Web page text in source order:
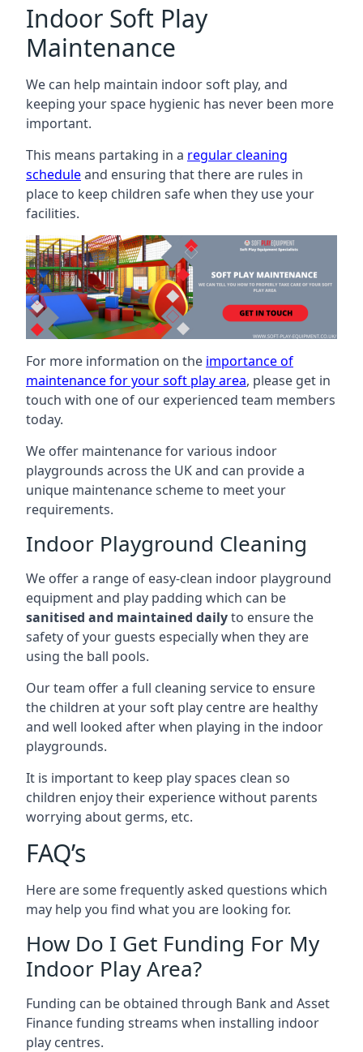
Indoor Soft Play
Maintenance
We can help maintain indoor soft play, and
keeping your space hygienic has never been more
important.
This means partaking in a regular cleaning
scheduleand ensuring that there are rules in
place to keep children safe when they use your
facilities.
For more information on the importance of
maintenance for your soft play area, please get in
touch with one of our experienced team members
today.
We offer maintenance for various indoor
playgrounds across the UK and can provide a
unique maintenance scheme to meet your
requirements.
Indoor Playground Cleaning
We offer a range of easy-clean indoor playground
equipment and play padding which can be
sanitised and maintained dailyto ensure the
safety of your guests especially when they are
using the ball pools.
Our team offer a full cleaning service to ensure
the children at your soft play centre are healthy
and well looked after when playing in the indoor
playgrounds.
It is important to keep play spaces clean so
children enjoy their experience without parents
worrying about germs, etc.
FAQ’s
Here are some frequently asked questions which
may help you find what you are looking for.
How Do I Get Funding For My
Indoor Play Area?
Funding can be obtained through Bank and Asset
Finance funding streams when installing indoor
play centres.